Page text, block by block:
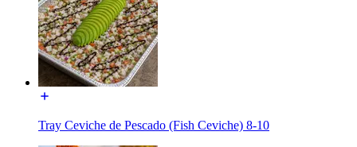
Tray Ceviche de Pescado (Fish Ceviche) 8-10